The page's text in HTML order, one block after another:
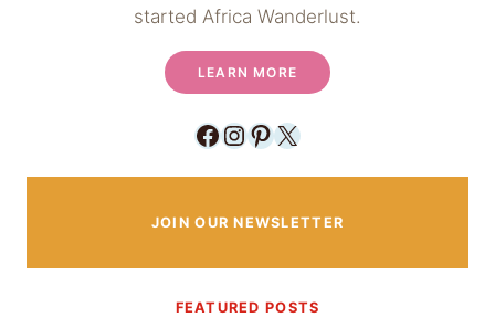
started Africa Wanderlust.
LEARN MORE
Facebook
Instagram
Pinterest
X
JOIN OUR NEWSLETTER
FEATURED POSTS